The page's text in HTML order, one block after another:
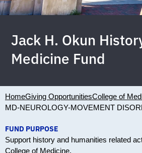
Jack H. Okun
Medicine Fund
HomeGiving OpportunitiesCollege of
MD-NEUROLOGY-MOVEMENT
FUND PURPOSE
Support history and humanities related
College of Medicine.